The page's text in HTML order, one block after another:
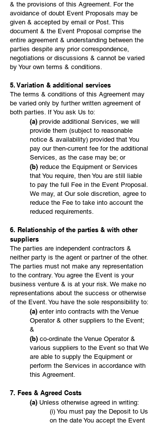
& the provisions of this Agreement. For the
avoidance of doubt Event Proposals may be
given & accepted by email or Post. This
document & the Event Proposal comprise the
entire agreement & understanding between the
parties despite any prior correspondence,
negotiations or discussions & cannot be varied
by Your own terms & conditions.
5. Variation & additional services
The terms & conditions of this Agreement may
be varied only by further written agreement of
both parties. If You ask Us to:
(a) provide additional Services, we will
provide them (subject to reasonable
notice & availability) provided that You
pay our then-current fee for the additional
Services, as the case may be; or
(b) reduce the Equipment or Services
that You require, then You are still liable
to pay the full Fee in the Event Proposal.
We may, at Our sole discretion, agree to
reduce the Fee to take into account the
reduced requirements.
6. Relationship of the parties & with other
suppliers
The parties are independent contractors &
neither party is the agent or partner of the other.
The parties must not make any representation
to the contrary. You agree the Event is your
business venture & is at your risk. We make no
representations about the success or otherwise
of the Event. You have the sole responsibility to:
(a) enter into contracts with the Venue
Operator & other suppliers to the Event;
&
(b) co-ordinate the Venue Operator &
various suppliers to the Event so that We
are able to supply the Equipment or
perform the Services in accordance with
this Agreement.
7. Fees & Agreed Costs
(a) Unless otherwise agreed in writing:
(i) You must pay the Deposit to Us
on the date You accept the Event